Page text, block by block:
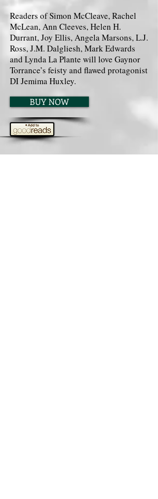
Readers of Simon McCleave, Rachel
McLean, Ann Cleeves, Helen H.
Durrant, Joy Ellis, Angela Marsons, L.J.
Ross, J.M. Dalgliesh, Mark Edwards
and Lynda La Plante will love Gaynor
Torrance’s feisty and flawed protagonist
DI Jemima Huxley.
BUY NOW